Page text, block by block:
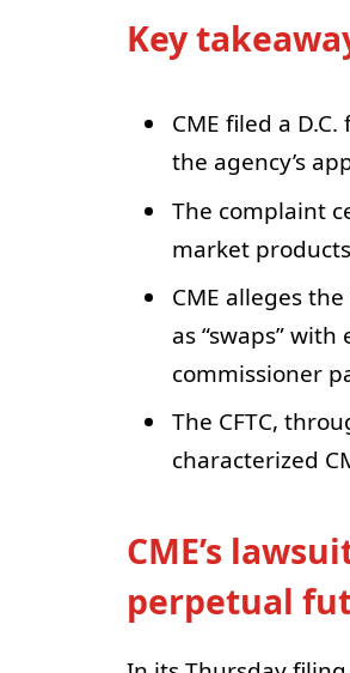
Key
CME filed a
the agency’s
The complaint
market
CME alleges
as “swaps”
commissioner
The CFTC,
characterized
CME’s
perpetual